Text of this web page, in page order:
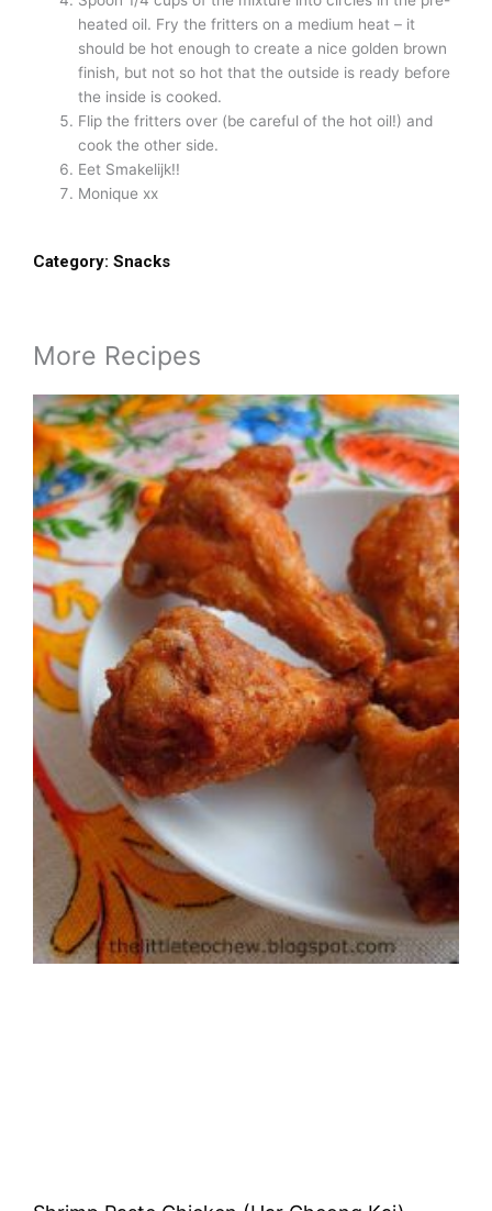
heated oil. Fry the fritters on a medium heat – it
should be hot enough to create a nice golden brown
finish, but not so hot that the outside is ready before
the inside is cooked.
Flip the fritters over (be careful of the hot oil!) and
cook the other side.
Eet Smakelijk!!
Monique xx
Category: Snacks
More Recipes